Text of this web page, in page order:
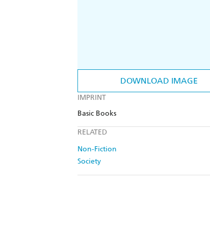
DOWNLOAD IMAGE
IMPRINT
Basic Books
RELATED
Non-Fiction
Society